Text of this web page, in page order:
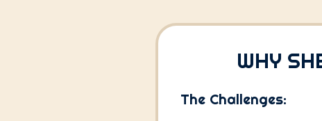
WHY
The Challenges: